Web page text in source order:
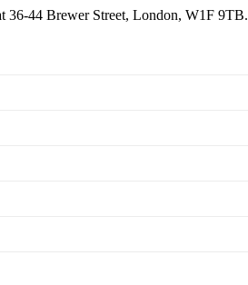
36-44 Brewer Street, London, W1F 9TB.